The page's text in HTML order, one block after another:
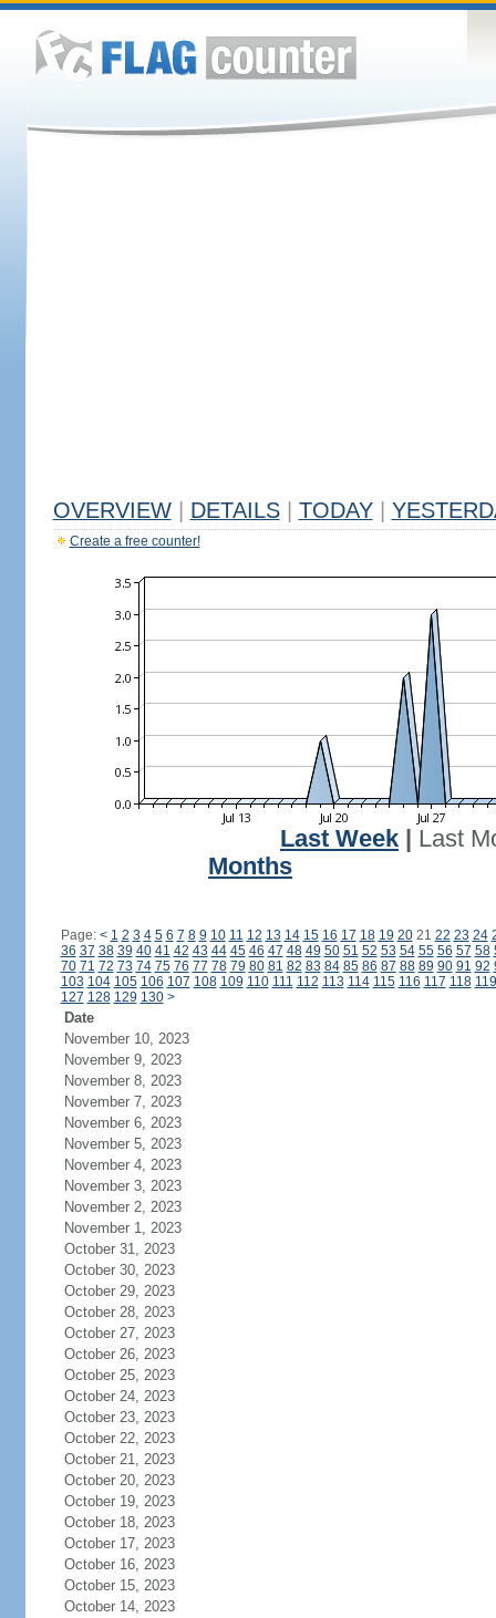
OVERVIEW DETAILS TODAY
Create a free counter!
Last Week
Last
Months
Page: < 1 2 3 4 5 6 7 8 9 10 11 12 13 14 15 16 17 18 19 2021 22 23 24
36 37 38 39 40 41 42 43 44 45 46 47 48 49 50 51 52 53 54 55 56 57 58
70 71 72 73 74 75 76 77 78 79 80 81 82 83 84 85 86 87 88 89 90 91 92
103 104 105 106 107 108 109 110 111 112 113 114 115 116 117 118 119
127 128 129 130 >
Date
November 10, 2023
November 9, 2023
November 8, 2023
November 7, 2023
November 6, 2023
November 5, 2023
November 4, 2023
November 3, 2023
November 2, 2023
November 1, 2023
October 31, 2023
October 30, 2023
October 29, 2023
October 28, 2023
October 27, 2023
October 26, 2023
October 25, 2023
October 24, 2023
October 23, 2023
October 22, 2023
October 21, 2023
October 20, 2023
October 19, 2023
October 18, 2023
October 17, 2023
October 16, 2023
October 15, 2023
October 14, 2023